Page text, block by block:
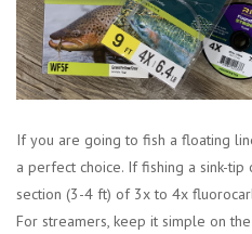
If you are going to fish a floating
a perfect choice. If fishing a sink-tip
section (3-4 ft) of 3x to 4x
For streamers, keep it simple on